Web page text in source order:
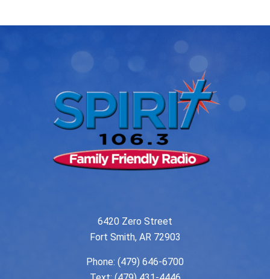
6420 Zero Street
Fort Smith, AR 72903
Phone: (479) 646-6700